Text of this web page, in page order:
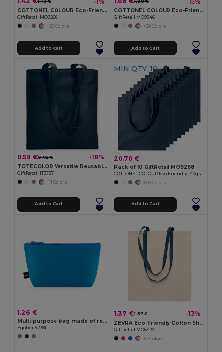
1.43 € -1%
COTTONEL COLOUR Eco-Friendly 140gsm Cotton Shopping Tote Bag
GiftRetail MO9268
+20 Colors
Add to Cart
1.98 € -15%
COTTONEL COLOUR Eco-Friendly 180g Cotton Shopping Bag with Long Handles
GiftRetail MO9846
+20 Colors
Add to Cart
0.59 €0.72 € -18%
TOTECOLOR Versatile Reusable Shopping and Beach Tote Bag
GiftRetail IT3787
+11 Colors
Add to Cart
MIN QTY: 10
20.70 €
Pack of 10 GiftRetail MO9268
+20 Colors
Add to Cart
1.26 €
Multi-purpose bag made of recycled felt (100% rPET)
Egotier 92381
1.37 €1.57 € -13%
ZEVRA Eco-Friendly Cotton Shopping Bag with Long Handles
GiftRetail MO6437
+2 Colors